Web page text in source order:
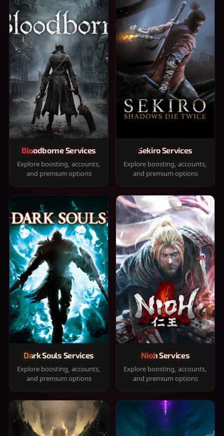
Bloodborne Services
Explore boosting, accounts,
and premium options
Sekiro Services
Explore boosting, accounts,
and premium options
Dark Souls Services
Explore boosting, accounts,
and premium options
Nioh Services
Explore boosting, accounts,
and premium options